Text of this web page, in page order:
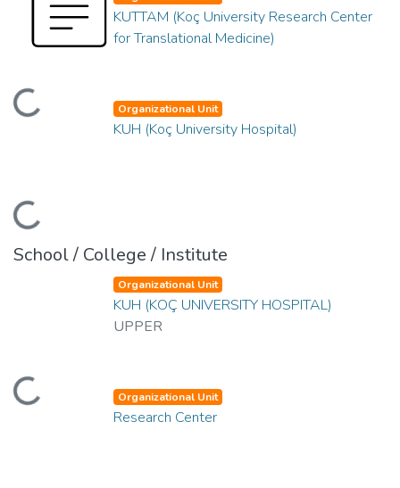
KUTTAM (Koç University Research Center
for Translational Medicine)
Organizational Unit
KUH (Koç University Hospital)
School / College / Institute
Organizational Unit
KUH (KOÇ UNIVERSITY HOSPITAL)
UPPER
Organizational Unit
Research Center